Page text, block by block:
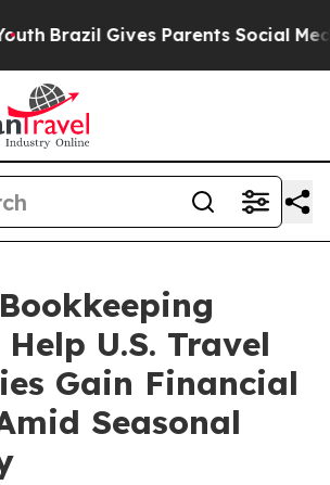
Gives Parents Social Media
U.S. Travel
Gain Financial
Seasonal